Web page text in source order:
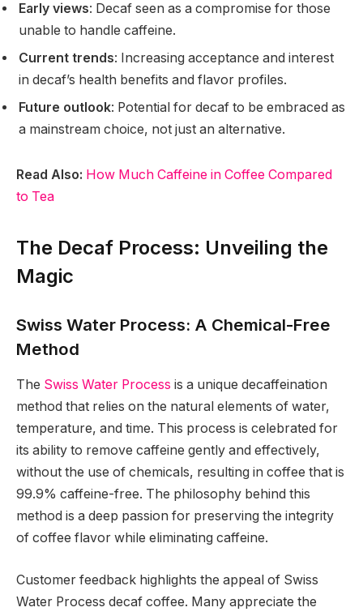
Early views: Decaf seen as a compromise for those
unable to handle caffeine.
Current trends: Increasing acceptance and interest
in decaf’s health benefits and flavor profiles.
Future outlook: Potential for decaf to be embraced as
a mainstream choice, not just an alternative.
Read Also: How Much Caffeine in Coffee Compared
to Tea
The Decaf Process: Unveiling the
Magic
Swiss Water Process: A Chemical-Free
Method
The Swiss Water Process is a unique decaffeination
method that relies on the natural elements of water,
temperature, and time. This process is celebrated for
its ability to remove caffeine gently and effectively,
without the use of chemicals, resulting in coffee that is
99.9% caffeine-free. The philosophy behind this
method is a deep passion for preserving the integrity
of coffee flavor while eliminating caffeine.
Customer feedback highlights the appeal of Swiss
Water Process decaf coffee. Many appreciate the